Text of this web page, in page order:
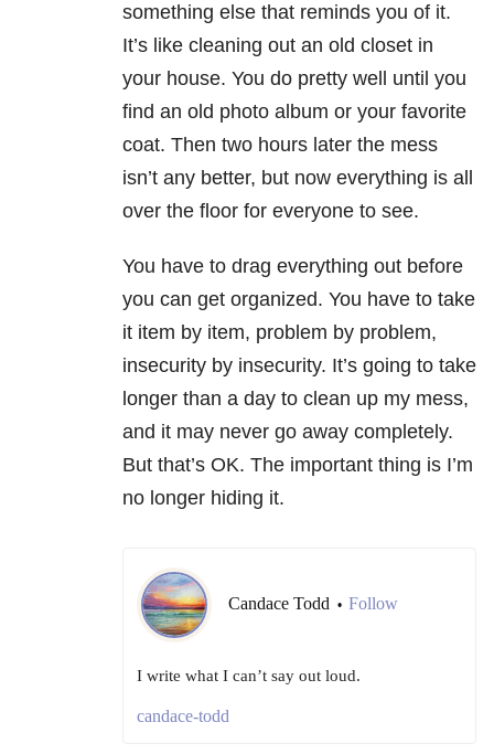
something else that reminds you of it.
It’s like cleaning out an old closet in
your house. You do pretty well until you
find an old photo album or your favorite
coat. Then two hours later the mess
isn’t any better, but now everything is all
over the floor for everyone to see.
You have to drag everything out before
you can get organized. You have to take
it item by item, problem by problem,
insecurity by insecurity. It’s going to take
longer than a day to clean up my mess,
and it may never go away completely.
But that’s OK. The important thing is I’m
no longer hiding it.
Candace Todd • Follow
I write what I can’t say out loud.
candace-todd